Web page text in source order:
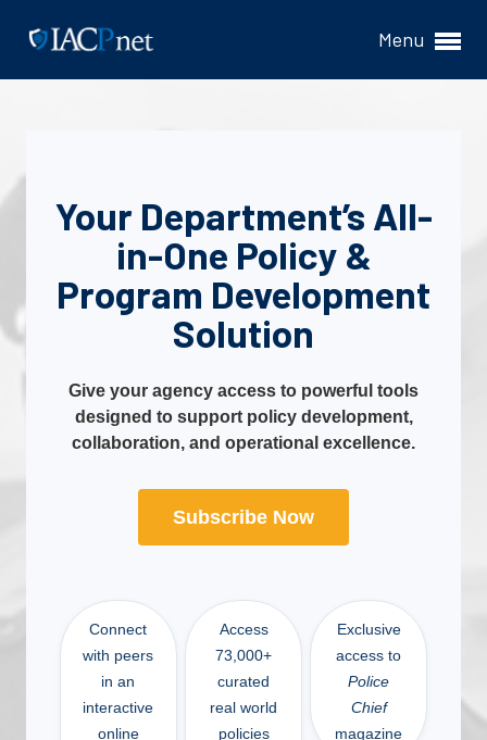
Menu
Your Department’s All-
in-One Policy &
Program Development
Solution
Give your agency access to powerful tools
designed to support policy development,
collaboration, and operational excellence.
Subscribe Now
Connect
with peers
in an
interactive
online
Access
73,000+
curated
real world
policies
Exclusive
access to
Police
Chief
magazine